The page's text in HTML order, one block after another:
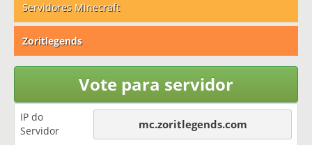
Servidores Minecraft
Zoritlegends
Vote para servidor
IP do
Servidor
mc.zoritlegends.com